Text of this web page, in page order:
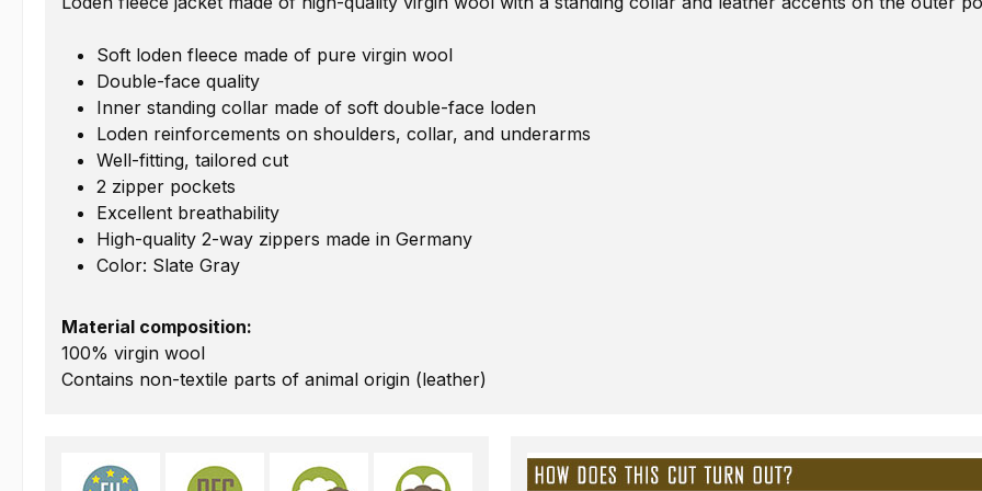
Soft loden fleece made of pure virgin wool
Double-face quality
Inner standing collar made of soft double-face loden
Loden reinforcements on shoulders, collar, and underarms
Well-fitting, tailored cut
2 zipper pockets
Excellent breathability
High-quality 2-way zippers made in Germany
Color: Slate Gray
Material composition:
100% virgin wool
Contains non-textile parts of animal origin (leather)